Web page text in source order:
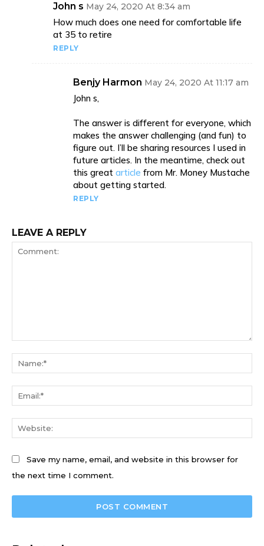
John s May 24, 2020 At 8:34 am
How much does one need for comfortable life
at 35 to retire
REPLY
Benjy Harmon May 24, 2020 At 11:17 am
John s,
The answer is different for everyone, which
makes the answer challenging (and fun) to
figure out. I’ll be sharing resources I used in
future articles. In the meantime, check out
this great article from Mr. Money Mustache
about getting started.
REPLY
LEAVE A REPLY
Save my name, email, and website in this browser for
the next time I comment.